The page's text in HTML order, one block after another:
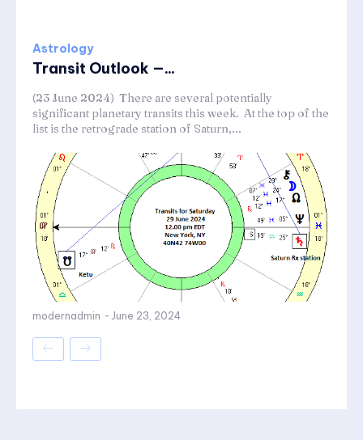
Astrology
Transit Outlook —...
(23 June 2024) There are several potentially
significant planetary transits this week. At the top of the
list is the retrograde station of Saturn,...
modernadmin - June 23, 2024